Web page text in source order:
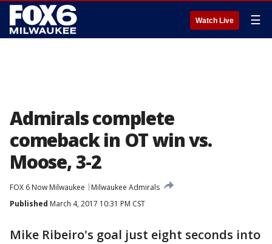
Watch Live ☰
Admirals complete
comeback in OT win vs.
Moose, 3-2
FOX 6 Now Milwaukee
Milwaukee Admirals
Published March 4, 2017 10:31 PM CST
Mike Ribeiro's goal just eight seconds into